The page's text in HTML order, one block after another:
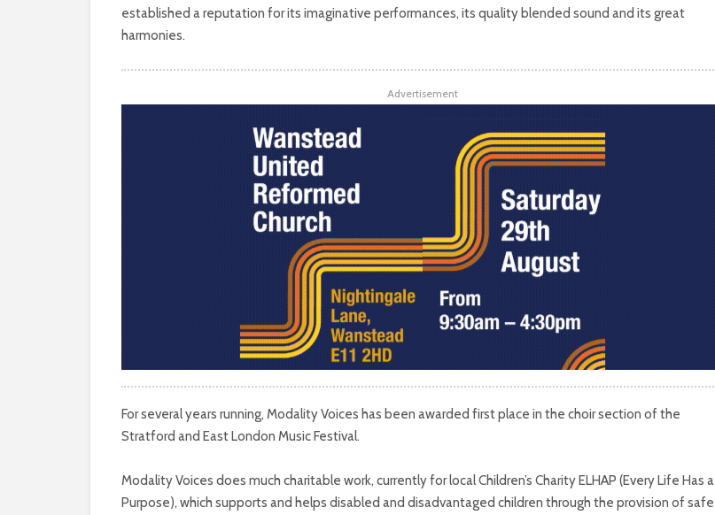
established a reputation for its imaginative performances, its quality blended sound and its great
harmonies.
Advertisement
For several years running, Modality Voices has been awarded first place in the choir section of the
Stratford and East London Music Festival.
Modality Voices does much charitable work, currently for local Children’s Charity ELHAP (Every Life Has a
Purpose), which supports and helps disabled and disadvantaged children through the provision of safe